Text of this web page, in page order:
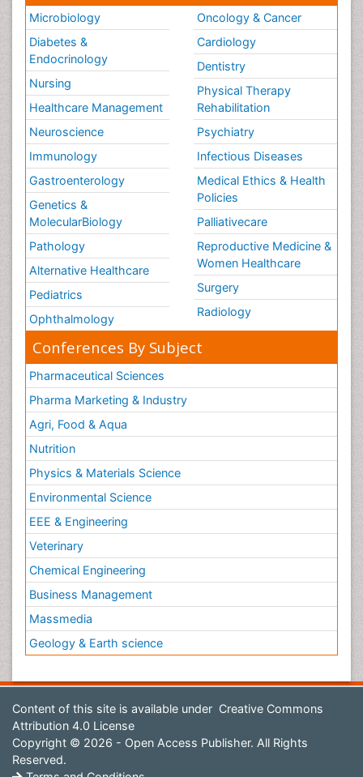
Microbiology
Diabetes &
Endocrinology
Nursing
Healthcare Management
Neuroscience
Immunology
Gastroenterology
Genetics &
MolecularBiology
Pathology
Alternative Healthcare
Pediatrics
Ophthalmology
Oncology & Cancer
Cardiology
Dentistry
Physical Therapy
Rehabilitation
Psychiatry
Infectious Diseases
Medical Ethics & Health
Policies
Palliativecare
Reproductive Medicine &
Women Healthcare
Surgery
Radiology
Conferences By Subject
Pharmaceutical Sciences
Pharma Marketing & Industry
Agri, Food & Aqua
Nutrition
Physics & Materials Science
Environmental Science
EEE & Engineering
Veterinary
Chemical Engineering
Business Management
Massmedia
Geology & Earth science
Content of this site is available under Creative Commons
Attribution 4.0 License
Copyright © 2026 - Open Access Publisher. All Rights
Reserved.